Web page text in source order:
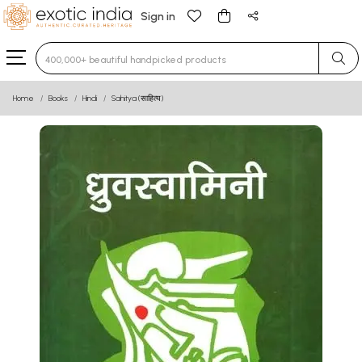
Sign in
Type 3 or more characters for results.
Home Books Hindi Sahitya (साहित्य)